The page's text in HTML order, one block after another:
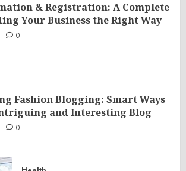
& Registration: A Complete
Your Business the Right Way
0
Fashion Blogging: Smart Ways
and Interesting Blog
0